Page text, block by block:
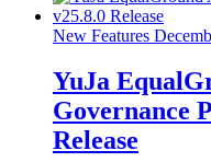
New Features
YuJa
Governance
Release